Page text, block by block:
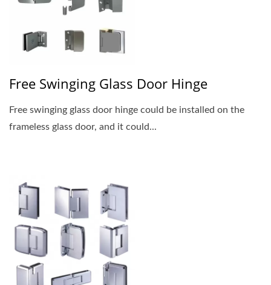
Free Swinging Glass Door Hinge
Free swinging glass door hinge could be installed on the
frameless glass door, and it could...